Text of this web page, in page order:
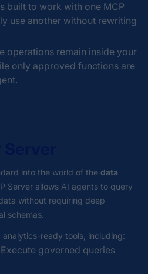
built to work with one MCP
use another without rewriting
operations remain inside your
only approved functions are
into the world of the data
Server allows AI agents to query
without requiring deep
schemas.
ready tools, including:
governed queries